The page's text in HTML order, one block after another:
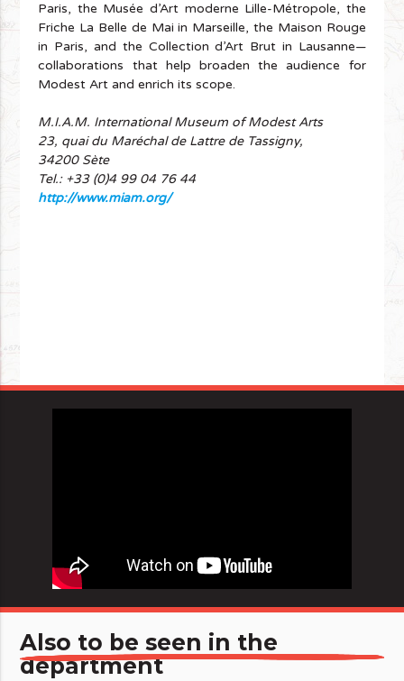
Paris, the Musée d’Art moderne Lille-Métropole, the
Friche La Belle de Mai in Marseille, the Maison Rouge
in Paris, and the Collection d’Art Brut in Lausanne—
collaborations that help broaden the audience for
Modest Art and enrich its scope.
M.I.A.M. International Museum of Modest Arts
23, quai du Maréchal de Lattre de Tassigny,
34200 Sète
Tel.: +33 (0)4 99 04 76 44
http://www.miam.org/
Also to be seen in the
department